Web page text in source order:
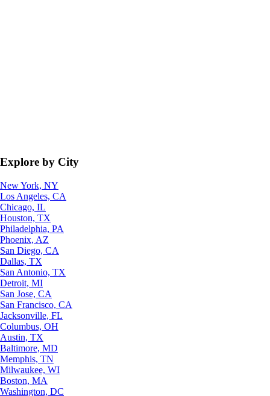
Explore by City
New York, NY
Los Angeles, CA
Chicago, IL
Houston, TX
Philadelphia, PA
Phoenix, AZ
San Diego, CA
Dallas, TX
San Antonio, TX
Detroit, MI
San Jose, CA
San Francisco, CA
Jacksonville, FL
Columbus, OH
Austin, TX
Baltimore, MD
Memphis, TN
Milwaukee, WI
Boston, MA
Washington, DC